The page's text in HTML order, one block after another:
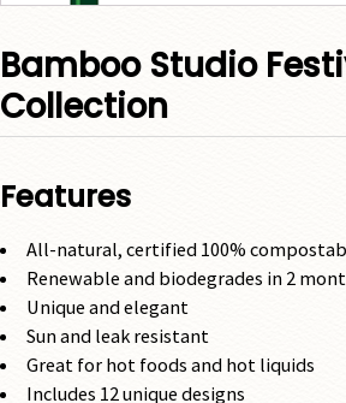
Bamboo Studio
Collection
Features
All-natural, certified 100%
Renewable and biodegrades in 2
Unique and elegant
Sun and leak resistant
Great for hot foods and hot liquids
Includes 12 unique designs